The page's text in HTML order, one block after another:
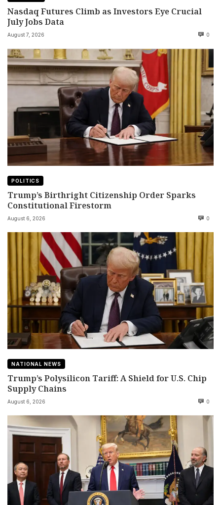
Nasdaq Futures Climb as Investors Eye Crucial
July Jobs Data
August 7, 2026 0
POLITICS
Trump’s Birthright Citizenship Order Sparks
Constitutional Firestorm
August 6, 2026 0
NATIONAL NEWS
Trump’s Polysilicon Tariff: A Shield for U.S. Chip
Supply Chains
August 6, 2026 0